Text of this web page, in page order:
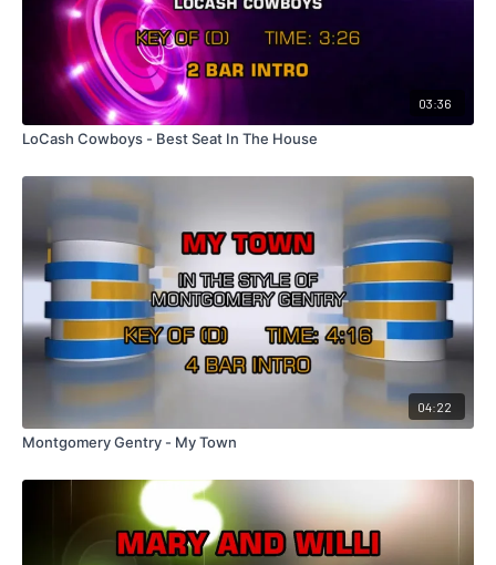
03:36
LoCash Cowboys - Best Seat In The House
04:22
Montgomery Gentry - My Town